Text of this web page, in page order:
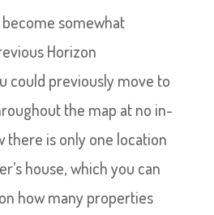
become somewhat
Horizon
could previously move to
the map at no in-
there is only one location
house, which you can
how many properties